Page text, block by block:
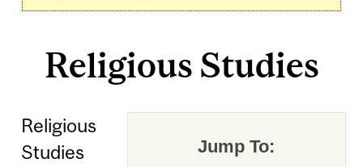
Religious Studies
Jump To:
Religious
Studies